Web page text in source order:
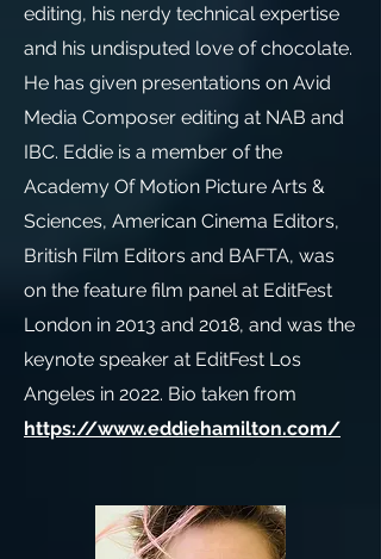
editing, his nerdy technical expertise
and his undisputed love of chocolate.
He has given presentations on Avid
Media Composer editing at NAB and
IBC. Eddie is a member of the
Academy Of Motion Picture Arts &
Sciences, American Cinema Editors,
British Film Editors and BAFTA, was
on the feature film panel at EditFest
London in 2013 and 2018, and was the
keynote speaker at EditFest Los
Angeles in 2022. Bio taken from
https://www.eddiehamilton.com/